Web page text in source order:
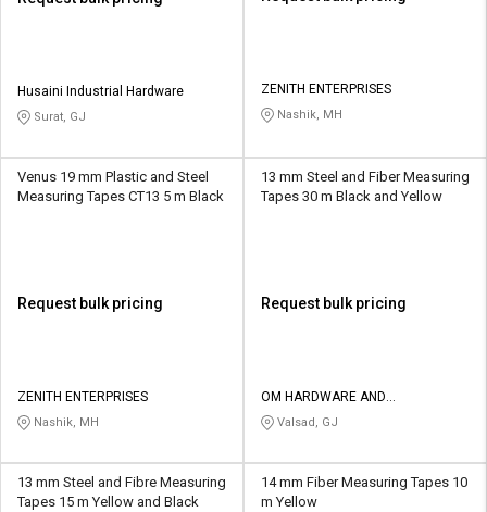
Husaini Industrial Hardware
Surat, GJ
ZENITH ENTERPRISES
Nashik, MH
Venus 19 mm Plastic and Steel
Measuring Tapes CT13 5 m Black
Request bulk pricing
ZENITH ENTERPRISES
Nashik, MH
13 mm Steel and Fiber Measuring
Tapes 30 m Black and Yellow
Request bulk pricing
OM HARDWARE AND
ELECTRICALS
Valsad, GJ
13 mm Steel and Fibre Measuring
Tapes 15 m Yellow and Black
14 mm Fiber Measuring Tapes 10
m Yellow